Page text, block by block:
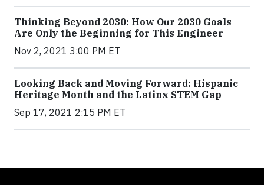
Thinking Beyond 2030: How Our 2030 Goals
Are Only the Beginning for This Engineer
Nov 2, 2021 3:00 PM ET
Looking Back and Moving Forward: Hispanic
Heritage Month and the Latinx STEM Gap
Sep 17, 2021 2:15 PM ET